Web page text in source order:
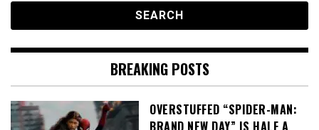
BREAKING POSTS
OVERSTUFFED “SPIDER-MAN:
BRAND NEW DAY” IS HALF A